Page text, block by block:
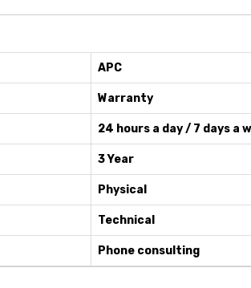
APC
Warranty
24 hours a day / 7 days a
3 Year
Physical
Technical
Phone consulting